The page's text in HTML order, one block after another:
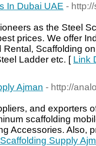
In Dubai UAE -
as the Steel
prices. We offer
Scaffolding
Ladder etc. [ Link
Ajman - http://
and exporters
scaffolding
Accessories. Also,
Supply